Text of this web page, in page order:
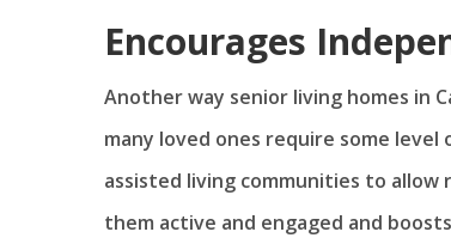
Encourages
Another way senior living homes in
many loved ones require some
assisted living communities to allow
them active and engaged and